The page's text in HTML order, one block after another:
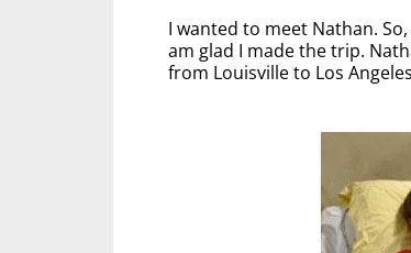
I wanted to meet Nathan.
am glad I made the trip.
from Louisville to Los